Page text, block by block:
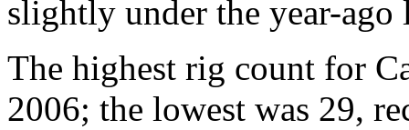
slightly under the year-ago
The highest rig count for
2006; the lowest was 29,